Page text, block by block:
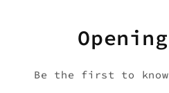
Be the first to know